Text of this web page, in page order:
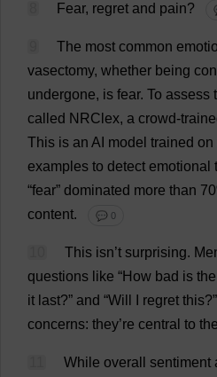
Fear, regret and pain?
The most common
vasectomy, whether being
undergone, is fear. To assess
called NRClex, a crowd-
This is an AI model trained on
examples to detect emotional
“fear” dominated more than
content. 💬 0
This isn’t surprising.
questions like “How bad is the
it last?” and “Will regret this?”
concerns: they’re central to the
While overall sentiment